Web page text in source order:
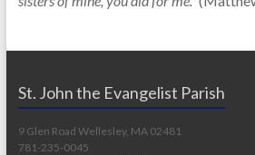
St. John the Evangelist Parish
9 Glen Road Wellesley, MA 02481
781-235-0045